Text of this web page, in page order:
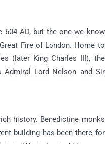
604 AD, but the one we know
Fire of London. Home to
(later King Charles III), the
Lord Nelson and Sir
history. Benedictine monks
building has been there for